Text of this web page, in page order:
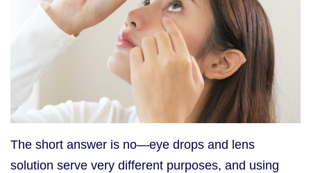
The short answer is no—eye drops and lens
solution serve very different purposes, and using